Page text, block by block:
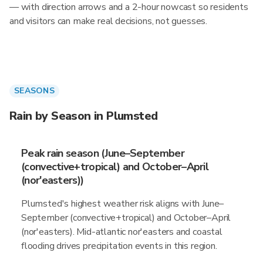
— with direction arrows and a 2-hour nowcast so residents
and visitors can make real decisions, not guesses.
SEASONS
Rain by Season in Plumsted
Peak rain season (June–September
(convective+tropical) and October–April
(nor'easters))
Plumsted's highest weather risk aligns with June–
September (convective+tropical) and October–April
(nor'easters). Mid-atlantic nor'easters and coastal
flooding drives precipitation events in this region.